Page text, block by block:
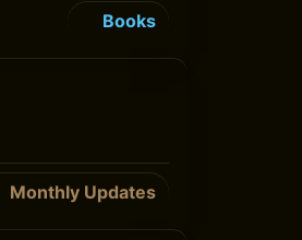
Books
Monthly Updates